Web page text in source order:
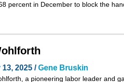
percent in December to block the
2025 /Gene Bruskin
a pioneering labor leader and